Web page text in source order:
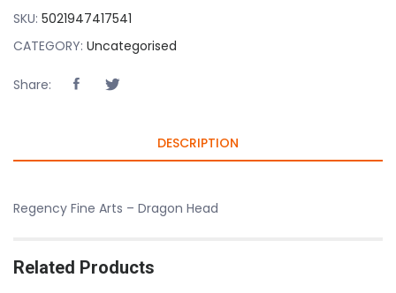
SKU: 5021947417541
CATEGORY: Uncategorised
Share:
DESCRIPTION
Regency Fine Arts – Dragon Head
Related Products